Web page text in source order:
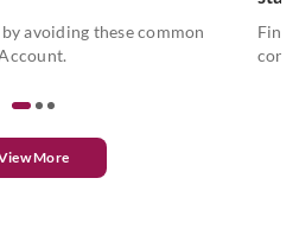
avoiding these common
Find
More